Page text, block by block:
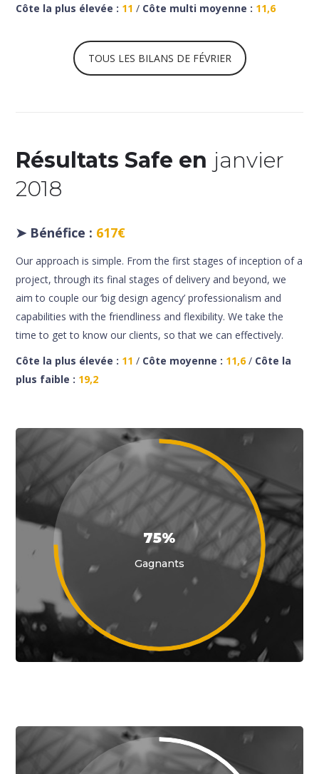
Côte la plus élevée : 11 / Côte multi moyenne : 11,6
TOUS LES BILANS DE FÉVRIER
Résultats Safe en janvier
2018
➤ Bénéfice : 617€
Our approach is simple. From the first stages of inception of a
project, through its final stages of delivery and beyond, we
aim to couple our ‘big design agency’ professionalism and
capabilities with the friendliness and flexibility. We take the
time to get to know our clients, so that we can effectively.
Côte la plus élevée : 11 / Côte moyenne : 11,6/ Côte la
plus faible : 19,2
75%
Gagnants